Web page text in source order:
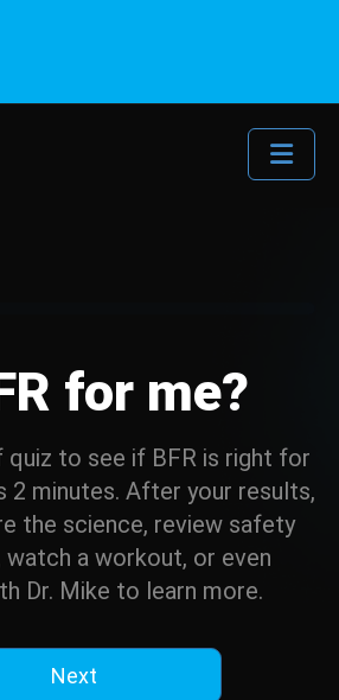
for me?
quiz to see if BFR is right for
2 minutes. After your results,
the science, review safety
a workout, or even
Dr. Mike to learn more.